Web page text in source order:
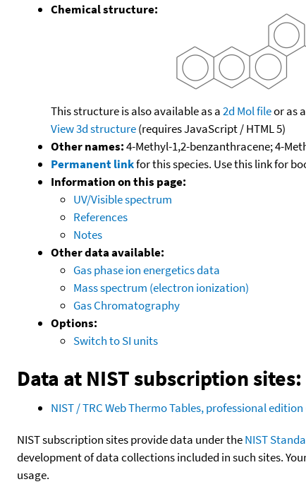
Chemical structure:
This structure is also available as a2d Mol fileor as a
View 3d structure(requires JavaScript / HTML 5)
Other names:4-Methyl-1,2-benzanthracene; 4-
Permanent linkfor this species. Use this link for
Information on this page:
UV/Visible spectrum
References
Notes
Other data available:
Gas phase ion energetics data
Mass spectrum (electron ionization)
Gas Chromatography
Options:
Switch to SI units
Data at NIST subscription sites:
NIST / TRC Web Thermo Tables, professional
NIST subscription sites provide data under theNIST
development of data collections included in such sites.
usage.